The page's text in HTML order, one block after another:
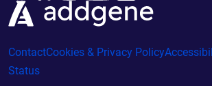
ContactCookies & Privacy Policy
Status